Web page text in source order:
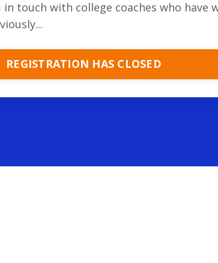
touch with college coaches who have
REGISTRATION HAS CLOSED